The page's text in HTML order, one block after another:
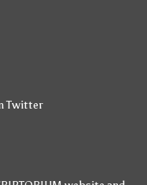
Twitter